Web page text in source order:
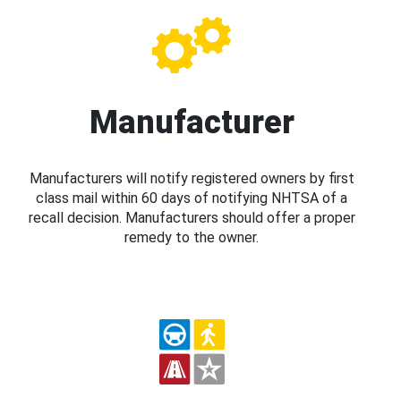
Manufacturer
Manufacturers will notify registered owners by first
class mail within 60 days of notifying NHTSA of a
recall decision. Manufacturers should offer a proper
remedy to the owner.